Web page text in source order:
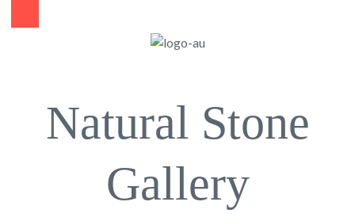
Natural Stone
Gallery